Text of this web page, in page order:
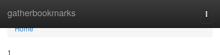
gatherbookmarks
Home
Home
1